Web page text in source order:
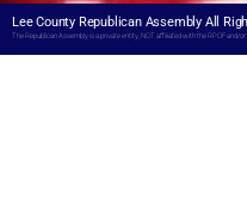
Lee County Republican Assembly All
The Republican Assembly is a private entity, NOT affiliated with the RPOF and/or